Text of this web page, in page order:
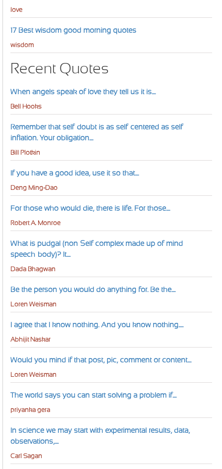
love
17 Best wisdom good morning quotes
wisdom
Recent Quotes
When angels speak of love they tell us it is....
Bell Hooks
Remember that self-doubt is as self-centered as self-
inflation. Your obligation....
Bill Plotkin
If you have a good idea, use it so that....
Deng Ming-Dao
For those who would die, there is life. For those....
Robert A. Monroe
What is pudgal (non-Self complex made up of mind-
speech-body)? It....
Dada Bhagwan
Be the person you would do anything for. Be the....
Loren Weisman
I agree that I know nothing. And you know nothing.....
Abhijit Naskar
Would you mind if that post, pic, comment or content....
Loren Weisman
The world says you can start solving a problem if....
priyanka gera
In science we may start with experimental results, data,
observations,....
Carl Sagan